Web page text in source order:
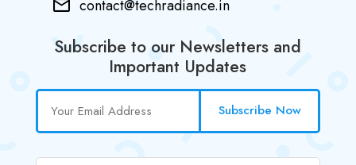
contact@techradiance.in
Subscribe to our Newsletters and
Important Updates
Subscribe Now